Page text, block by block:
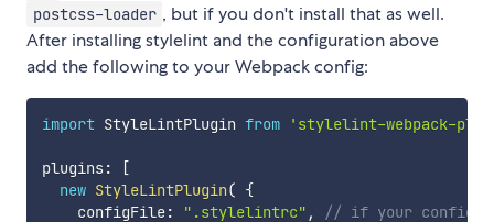
postcss-loader , but if you don't install that as well.
After installing stylelint and the configuration above
add the following to your Webpack config:
import StyleLintPlugin from 'stylelint-webpack-
plugins:
[
new StyleLintPlugin( {
    configFile
: ".stylelintrc" ,
// if your config is